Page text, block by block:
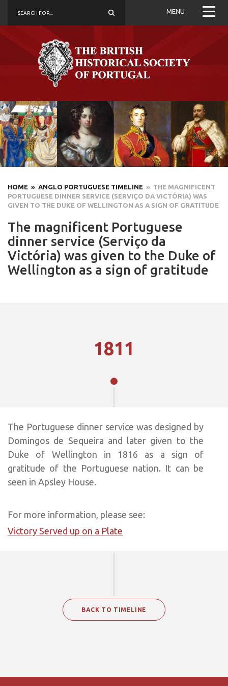
MENU
HOME » ANGLO PORTUGUESE TIMELINE » THE MAGNIFICENT
PORTUGUESE DINNER SERVICE (SERVIÇO DA VICTÓRIA) WAS
GIVEN TO THE DUKE OF WELLINGTON AS A SIGN OF GRATITUDE
The magnificent Portuguese
dinner service (Serviço da
Victória) was given to the Duke of
Wellington as a sign of gratitude
1811
The Portuguese dinner service was designed by
Domingos de Sequeira and later given to the
Duke of Wellington in 1816 as a sign of
gratitude of the Portuguese nation. It can be
seen in Apsley House.
For more information, please see:
Victory Served up on a Plate
BACK TO TIMELINE